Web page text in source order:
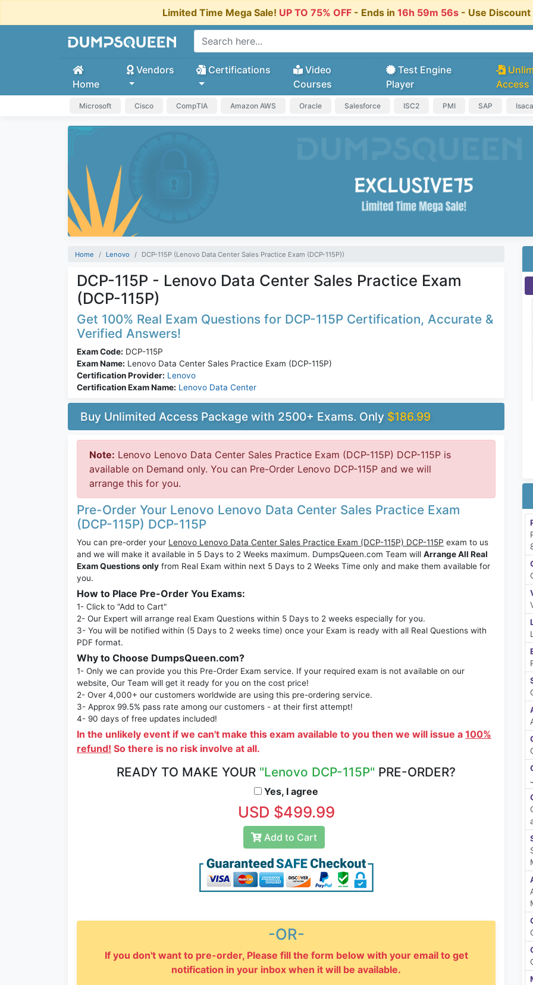
Limited Time Mega Sale! UP TO 75% OFF - Ends in 16h 59m 55s- Use Discount
Home
Vendors Certifications
Video
Courses
Test Engine
Player
Access
Microsoft Cisco CompTIA Amazon AWS Oracle Salesforce ISC2 PMI SAP Isaca
Home Lenovo DCP-115P (Lenovo Data Center Sales Practice Exam (DCP-115P))
DCP-115P - Lenovo Data Center Sales Practice Exam
(DCP-115P)
Get 100% Real Exam Questions for DCP-115P Certification, Accurate &
Verified Answers!
Exam Code: DCP-115P
Exam Name: Lenovo Data Center Sales Practice Exam (DCP-115P)
Certification Provider: Lenovo
Certification Exam Name: Lenovo Data Center
Buy Unlimited Access Package with 2500+ Exams. Only $186.99
Note: Lenovo Lenovo Data Center Sales Practice Exam (DCP-115P) DCP-115P is
available on Demand only. You can Pre-Order Lenovo DCP-115P and we will
arrange this for you.
Pre-Order Your Lenovo Lenovo Data Center Sales Practice Exam
(DCP-115P) DCP-115P
You can pre-order your Lenovo Lenovo Data Center Sales Practice Exam (DCP-115P) DCP-115P exam to us
and we will make it available in 5 Days to 2 Weeks maximum. DumpsQueen.com Team will Arrange All Real
Exam Questions only from Real Exam within next 5 Days to 2 Weeks Time only and make them available for
you.
How to Place Pre-Order You Exams:
1- Click to "Add to Cart"
2- Our Expert will arrange real Exam Questions within 5 Days to 2 weeks especially for you.
3- You will be notified within (5 Days to 2 weeks time) once your Exam is ready with all Real Questions with
PDF format.
Why to Choose DumpsQueen.com?
1- Only we can provide you this Pre-Order Exam service. If your required exam is not available on our
website, Our Team will get it ready for you on the cost price!
2- Over 4,000+ our customers worldwide are using this pre-ordering service.
3- Approx 99.5% pass rate among our customers - at their first attempt!
4- 90 days of free updates included!
In the unlikely event if we can't make this exam available to you then we will issue a 100%
refund! So there is no risk involve at all.
READY TO MAKE YOUR "Lenovo DCP-115P" PRE-ORDER?
Yes, I agree
USD $499.99
Add to Cart
-OR-
If you don't want to pre-order, Please fill the form below with your email to get
notification in your inbox when it will be available.